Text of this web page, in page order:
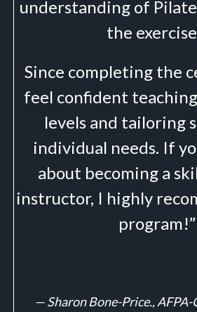
understanding of
the
Since completing the
feel confident
levels and tailoring
individual needs. If
about becoming a
instructor, I highly
program!”
—Sharon Bone-Price.,